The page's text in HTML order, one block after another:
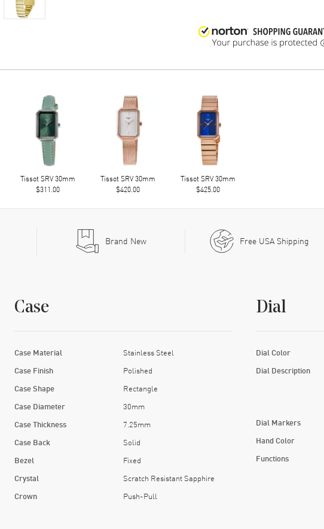
Tissot SRV 30mm
$311.00
Tissot SRV 30mm
$420.00
Tissot SRV 30mm
$425.00
Brand New Free USA Shipping
Case
Case Material Stainless Steel
Case Finish Polished
Case Shape Rectangle
Case Diameter 30mm
Case Thickness 7.25mm
Case Back Solid
Bezel Fixed
Crystal Scratch Resistant Sapphire
Crown Push-Pull
Dial
Dial Color
Dial Description
Dial Markers
Hand Color
Functions